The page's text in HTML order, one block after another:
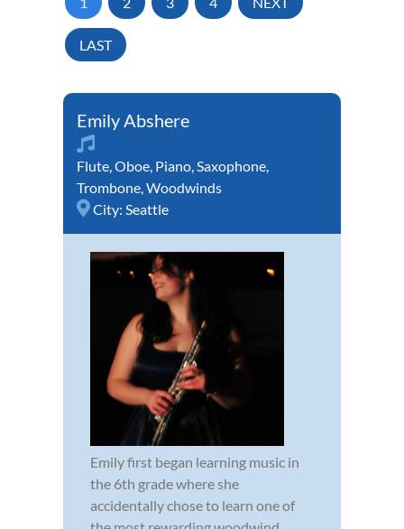
LAST
Emily Abshere
Flute,Oboe, Piano,Saxophone,
Trombone,Woodwinds
City: Seattle
Emily first began learning music in
the 6th grade where she
accidentally chose to learn one of